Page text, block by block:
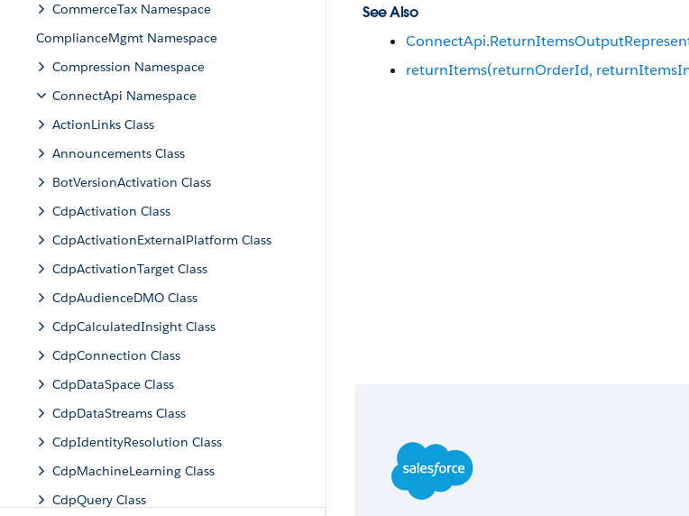
CommerceTax Namespace
ComplianceMgmt Namespace
Compression Namespace
ConnectApi Namespace
ActionLinks Class
Announcements Class
BotVersionActivation Class
CdpActivation Class
CdpActivationExternalPlatform Class
CdpActivationTarget Class
CdpAudienceDMO Class
CdpCalculatedInsight Class
CdpConnection Class
CdpDataSpace Class
CdpDataStreams Class
CdpIdentityResolution Class
CdpMachineLearning Class
CdpQuery Class
See Also
returnItems(returnOrderId,